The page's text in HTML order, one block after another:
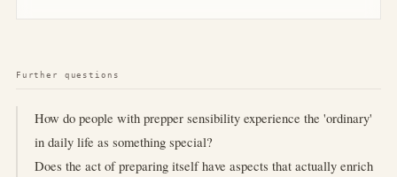
Further questions
How do people with prepper sensibility experience the 'ordinary'
in daily life as something special?
Does the act of preparing itself have aspects that actually enrich